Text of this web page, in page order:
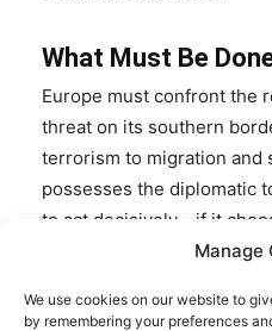
Manage
We use cookies on our website to
by remembering your preferences
What Must Be
Europe must confront the
threat on its southern
terrorism to migration and
possesses the diplomatic
to act decisively—if it
THE EU MUST